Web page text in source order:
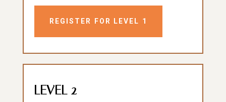
REGISTER FOR LEVEL 1
LEVEL 2